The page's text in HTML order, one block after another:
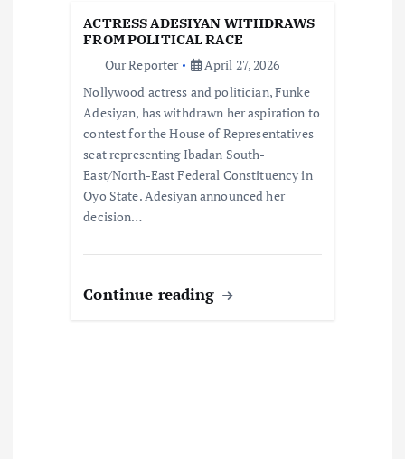
ACTRESS ADESIYAN WITHDRAWS
FROM POLITICAL RACE
Our Reporter
April 27, 2026
Nollywood actress and politician, Funke
Adesiyan, has withdrawn her aspiration to
contest for the House of Representatives
seat representing Ibadan South-
East/North-East Federal Constituency in
Oyo State. Adesiyan announced her
decision…
Continue reading